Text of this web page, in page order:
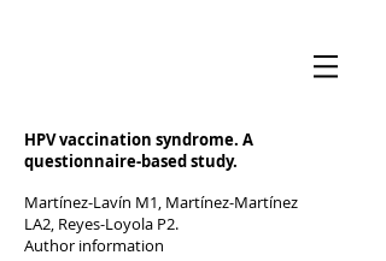
HPV vaccination syndrome. A
questionnaire-based study.
Martínez-Lavín M1, Martínez-Martínez
LA2, Reyes-Loyola P2.
Author information